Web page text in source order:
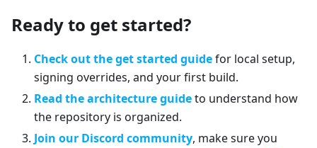
Ready to get started?
Check out the get started guidefor local setup,
signing overrides, and your first build.
Read the architecture guideto understand how
the repository is organized.
Join our Discord community, make sure you